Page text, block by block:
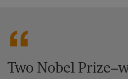
Two Nobel